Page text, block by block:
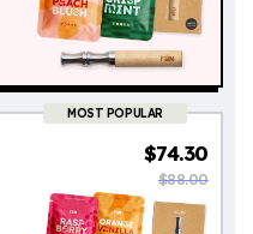
MOST POPULAR
$74.30
$88.00